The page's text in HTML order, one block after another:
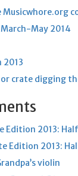
May 2014
2013
crate digging
Edition 2013:
Edition 2013:
violin